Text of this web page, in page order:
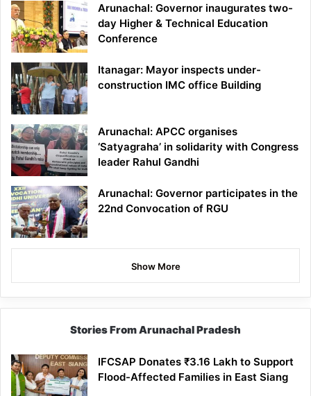
Arunachal: Governor inaugurates two-
day Higher & Technical Education
Conference
Itanagar: Mayor inspects under-
construction IMC office Building
Arunachal: APCC organises
‘Satyagraha’ in solidarity with Congress
leader Rahul Gandhi
Arunachal: Governor participates in the
22nd Convocation of RGU
Show More
Stories From Arunachal Pradesh
IFCSAP Donates ₹3.16 Lakh to Support
Flood-Affected Families in East Siang